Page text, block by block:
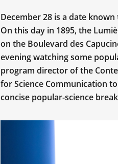
December 28 is a date
On this day in 1895, the
on the Boulevard des
evening watching some
program director of the
for Science Communication
concise popular-science